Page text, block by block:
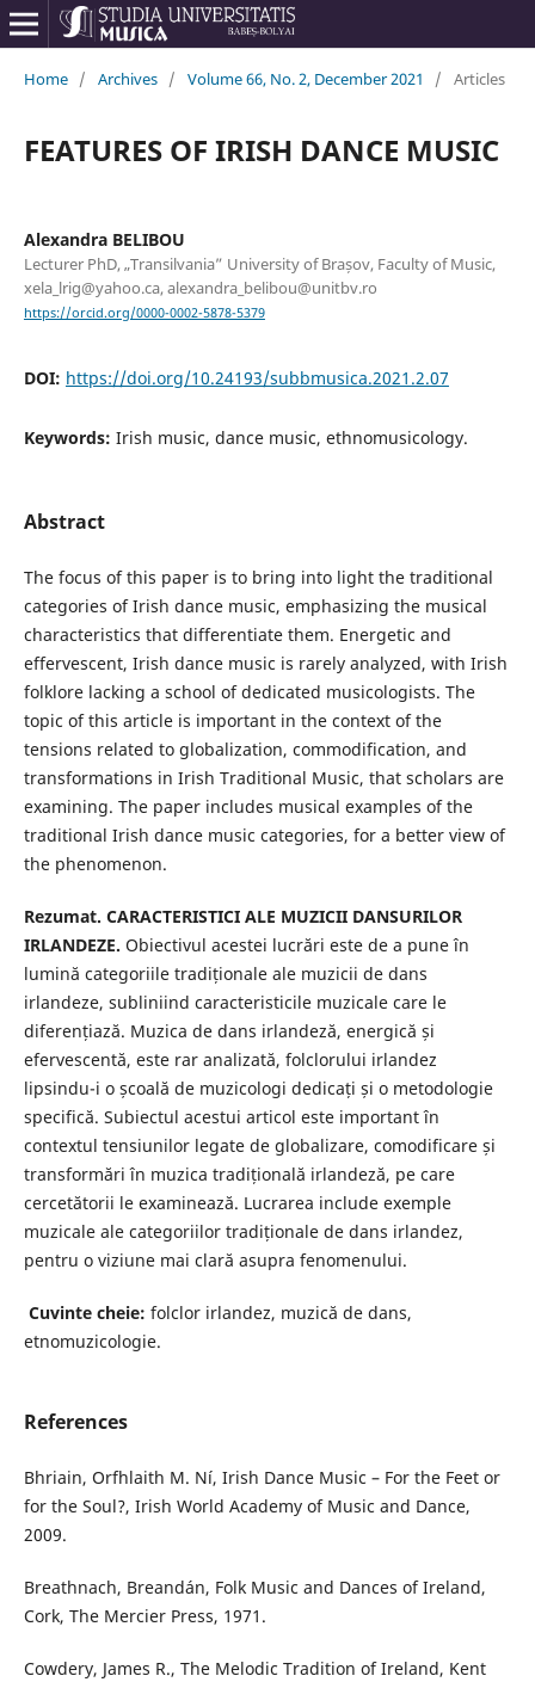
Home / Archives / Volume 66, No. 2, December 2021 / Articles
FEATURES OF IRISH DANCE MUSIC
Alexandra BELIBOU
Lecturer PhD, „Transilvania” University of Brașov, Faculty of Music,
xela_lrig@yahoo.ca, alexandra_belibou@unitbv.ro
https://orcid.org/0000-0002-5878-5379
DOI: https://doi.org/10.24193/subbmusica.2021.2.07
Keywords: Irish music, dance music, ethnomusicology.
Abstract
The focus of this paper is to bring into light the traditional
categories of Irish dance music, emphasizing the musical
characteristics that differentiate them. Energetic and
effervescent, Irish dance music is rarely analyzed, with Irish
folklore lacking a school of dedicated musicologists. The
topic of this article is important in the context of the
tensions related to globalization, commodification, and
transformations in Irish Traditional Music, that scholars are
examining. The paper includes musical examples of the
traditional Irish dance music categories, for a better view of
the phenomenon.
Rezumat. CARACTERISTICI ALE MUZICII DANSURILOR
IRLANDEZE. Obiectivul acestei lucrări este de a pune în
lumină categoriile tradiționale ale muzicii de dans
irlandeze, subliniind caracteristicile muzicale care le
diferențiază. Muzica de dans irlandeză, energică și
efervescentă, este rar analizată, folclorului irlandez
lipsindu-i o școală de muzicologi dedicați și o metodologie
specifică. Subiectul acestui articol este important în
contextul tensiunilor legate de globalizare, comodificare și
transformări în muzica tradițională irlandeză, pe care
cercetătorii le examinează. Lucrarea include exemple
muzicale ale categoriilor tradiționale de dans irlandez,
pentru o viziune mai clară asupra fenomenului.
Cuvinte cheie: folclor irlandez, muzică de dans,
etnomuzicologie.
References
Bhriain, Orfhlaith M. Ní, Irish Dance Music – For the Feet or
for the Soul?, Irish World Academy of Music and Dance,
2009.
Breathnach, Breandán, Folk Music and Dances of Ireland,
Cork, The Mercier Press, 1971.
Cowdery, James R., The Melodic Tradition of Ireland, Kent